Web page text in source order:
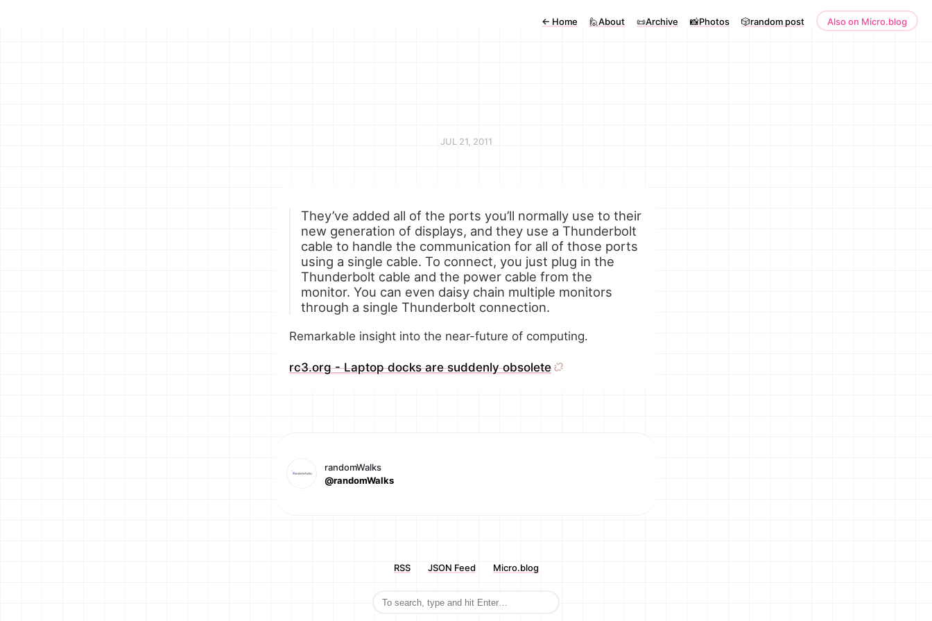
← Home 🙋About 📜Archive 📸Photos 🎲random post Also on Micro.blog
JUL 21, 2011
They’ve added all of the ports you’ll normally use to their
new generation of displays, and they use a Thunderbolt
cable to handle the communication for all of those ports
using a single cable. To connect, you just plug in the
Thunderbolt cable and the power cable from the
monitor. You can even daisy chain multiple monitors
through a single Thunderbolt connection.
Remarkable insight into the near-future of computing.
rc3.org - Laptop docks are suddenly obsolete
randomWalks
@randomWalks
RSS JSON Feed Micro.blog